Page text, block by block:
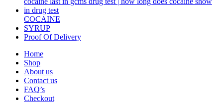
COCAINE
SYRUP
Proof Of Delivery
Home
Shop
About us
Contact us
FAQ’s
Checkout